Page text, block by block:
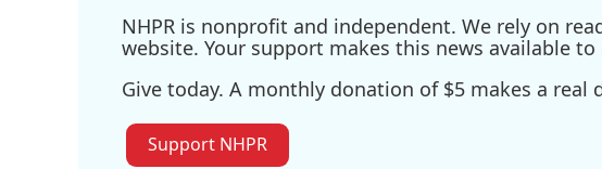
NHPR is nonprofit and independent. We rely on
website. Your support makes this news available to
Give today. A monthly donation of $5 makes a real
Support NHPR